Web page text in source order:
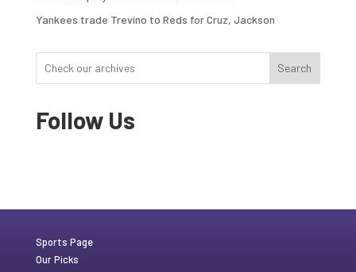
Yankees trade Trevino to Reds for Cruz, Jackson
Search
Follow Us
Sports Page
Our Picks